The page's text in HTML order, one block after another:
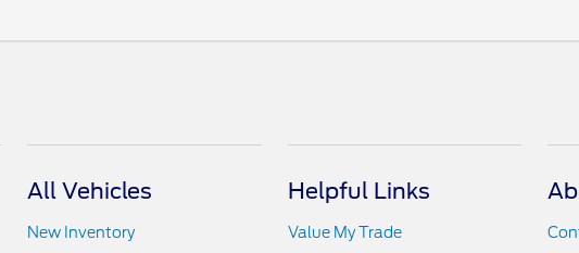
All Vehicles
New Inventory
Helpful Links
Value My Trade